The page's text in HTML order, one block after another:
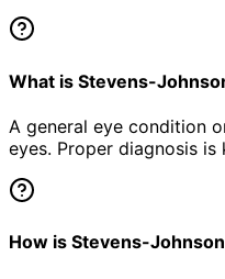
What is Stevens-
A general eye condition
eyes. Proper diagnosis
How is Stevens-